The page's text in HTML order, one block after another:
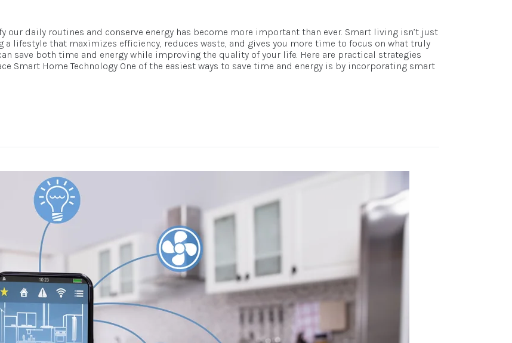
our daily routines and conserve energy has become more important than ever. Smart living isn’t just
lifestyle that maximizes efficiency, reduces waste, and gives you more time to focus on what truly
save both time and energy while improving the quality of your life. Here are practical strategies
Smart Home Technology One of the easiest ways to save time and energy is by incorporating smart